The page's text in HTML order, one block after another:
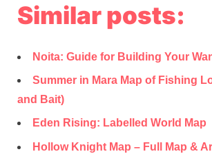
Similar posts:
Noita: Guide for Building Your
Summer in Mara Map of Fishing
and Bait)
Eden Rising: Labelled World Map
Hollow Knight Map – Full Map &